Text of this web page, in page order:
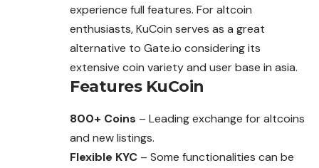
experience full features. For altcoin
enthusiasts, KuCoin serves as a great
alternative to Gate.io considering its
extensive coin variety and user base in asia.
Features KuCoin
800+ Coins – Leading exchange for altcoins
and new listings.
Flexible KYC – Some functionalities can be